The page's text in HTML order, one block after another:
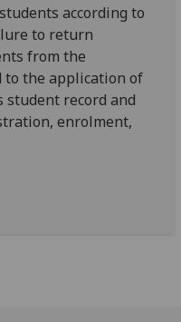
according to
to return
from the
to the application of
student record and
enrolment,